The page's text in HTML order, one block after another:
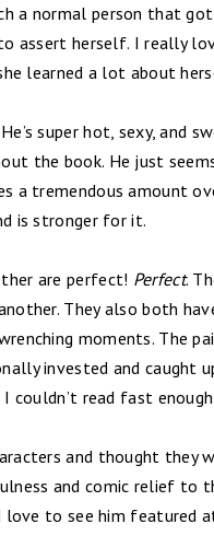
a normal person that
assert herself. I really
learned a lot about
super hot, sexy, and
the book. He just
a tremendous amount
is stronger for it.
are perfect! Perfect.
They also both
moments. The
invested and caught
couldn’t read fast
and thought they
and comic relief to
love to see him featured